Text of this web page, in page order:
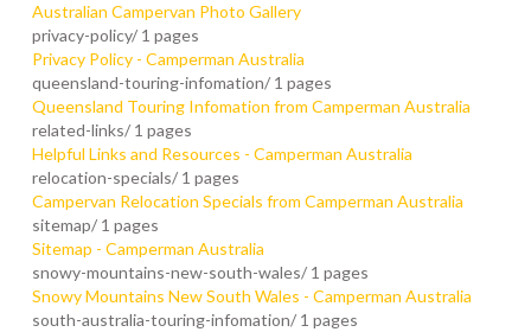
Australian Campervan Photo Gallery
privacy-policy/ 1 pages
Privacy Policy - Camperman Australia
queensland-touring-infomation/ 1 pages
Queensland Touring Infomation from Camperman Australia
related-links/ 1 pages
Helpful Links and Resources - Camperman Australia
relocation-specials/ 1 pages
Campervan Relocation Specials from Camperman Australia
sitemap/ 1 pages
Sitemap - Camperman Australia
snowy-mountains-new-south-wales/ 1 pages
Snowy Mountains New South Wales - Camperman Australia
south-australia-touring-infomation/ 1 pages